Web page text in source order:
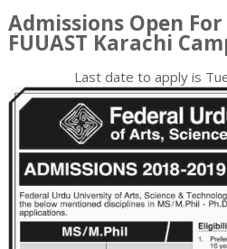
Admissions Open
FUUAST Karachi
Last date to apply is